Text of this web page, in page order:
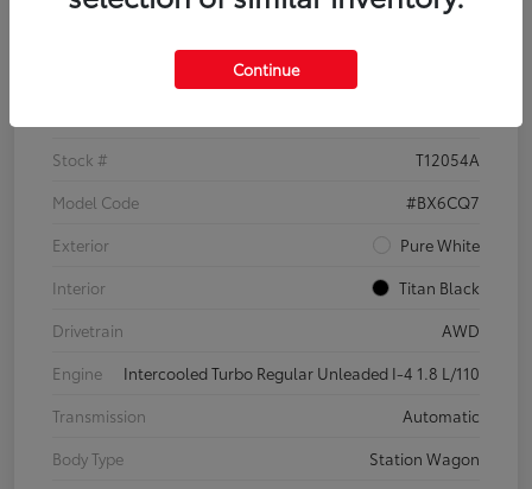
Details Pricing
Stock #
T12054A
Model Code
#BX6CQ7
Exterior
Pure White
Interior
Titan Black
Drivetrain
AWD
Engine
Intercooled Turbo Regular Unleaded I-4 1.8 L/110
Transmission
Automatic
Body Type
Station Wagon
Continue